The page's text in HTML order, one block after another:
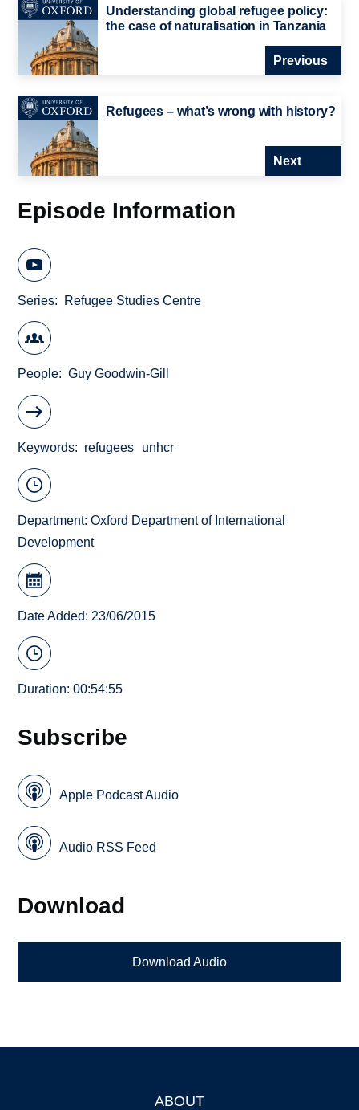
Understanding global refugee policy:
the case of naturalisation in Tanzania
Previous
Refugees – what’s wrong with history?
Next
Episode Information
Series Refugee Studies Centre
People Guy Goodwin-Gill
Keywords refugees unhcr
Department:Oxford Department of International
Development
Date Added: 23/06/2015
Duration: 00:54:55
Subscribe
Apple Podcast Audio
Audio RSS Feed
Download
Download Audio
ABOUT